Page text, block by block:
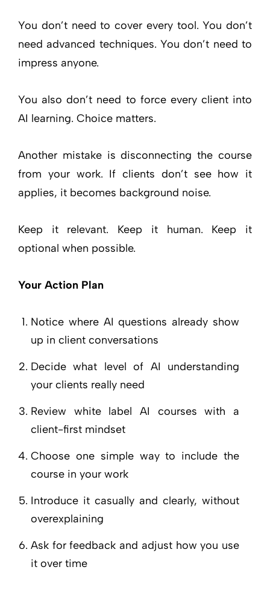
You don’t need to cover every tool. You don’t
need advanced techniques. You don’t need to
impress anyone.
You also don’t need to force every client into
AI learning. Choice matters.
Another mistake is disconnecting the course
from your work. If clients don’t see how it
applies, it becomes background noise.
Keep it relevant. Keep it human. Keep it
optional when possible.
Your Action Plan
Notice where AI questions already show
up in client conversations
Decide what level of AI understanding
your clients really need
Review white label AI courses with a
client-first mindset
Choose one simple way to include the
course in your work
Introduce it casually and clearly, without
overexplaining
Ask for feedback and adjust how you use
it over time